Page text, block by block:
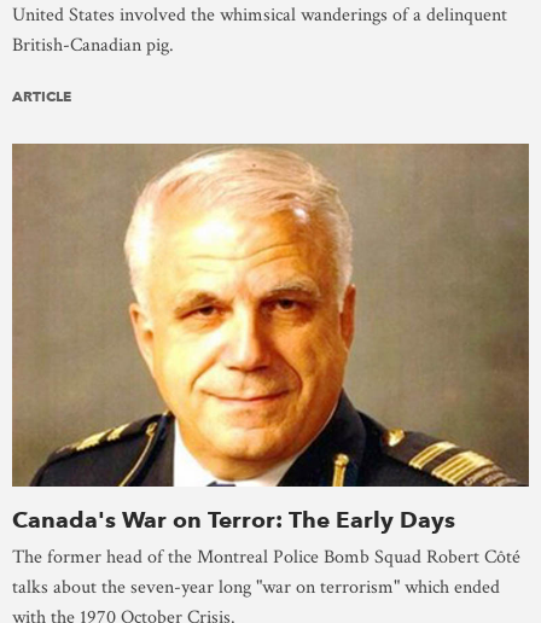
United States involved the whimsical wanderings of a delinquent
British-Canadian pig.
ARTICLE
Canada's War on Terror: The Early Days
The former head of the Montreal Police Bomb Squad Robert Côté
talks about the seven-year long "war on terrorism" which ended